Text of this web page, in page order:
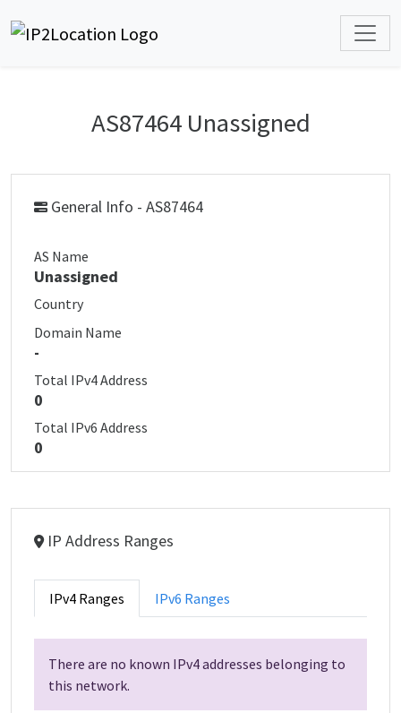
AS87464 Unassigned
General Info - AS87464
AS Name
Unassigned
Country
Domain Name
-
Total IPv4 Address
0
Total IPv6 Address
0
IP Address Ranges
IPv4 Ranges IPv6 Ranges
There are no known IPv4 addresses belonging to
this network.